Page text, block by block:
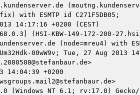
(HSI-KBW-149-172-200-
14:04:39 +0200
(Windows NT 6.1; rv:17.0) Gecko/